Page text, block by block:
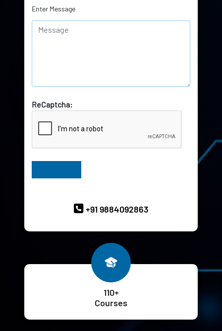
Enter Message
ReCaptcha:
+91 9884092863
110+
Courses